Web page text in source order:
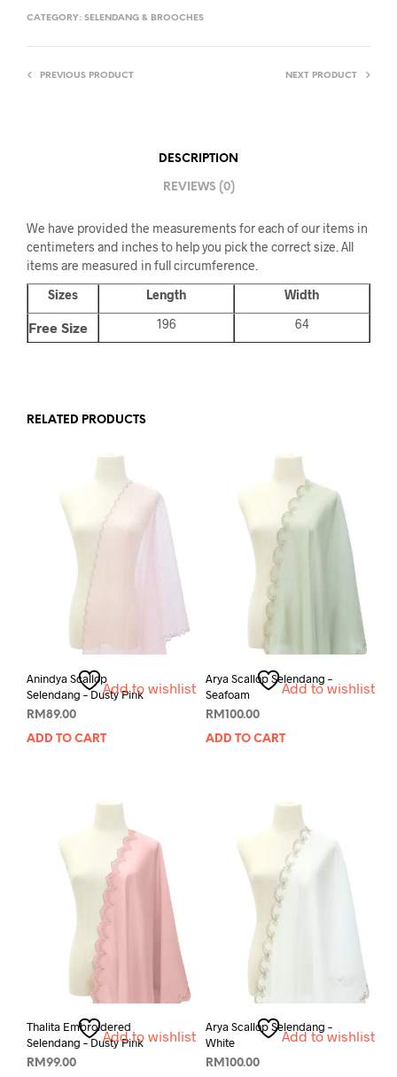
CATEGORY: SELENDANG & BROOCHES
PREVIOUS PRODUCT NEXT PRODUCT
DESCRIPTION
REVIEWS (0)
We have provided the measurements for each of our items in
centimeters and inches to help you pick the correct size. All
items are measured in full circumference.
Sizes
Length Width
Free Size 196 64
RELATED PRODUCTS
Add to wishlist
Anindya Scallop
Selendang – Dusty Pink
RM 89.00
ADD TO CART
Add to wishlist
Arya Scallop Selendang –
Seafoam
RM 100.00
ADD TO CART
Add to wishlist
Thalita Embroidered
Selendang – Dusty Pink
RM 99.00
Add to wishlist
Arya Scallop Selendang –
White
RM 100.00